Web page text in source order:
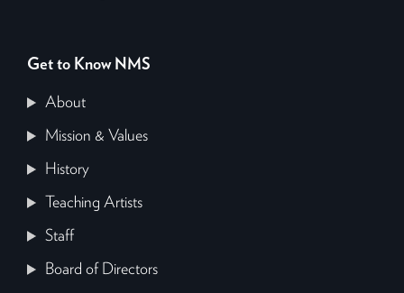
Get to Know NMS
About
Mission & Values
History
Teaching Artists
Staff
Board of Directors